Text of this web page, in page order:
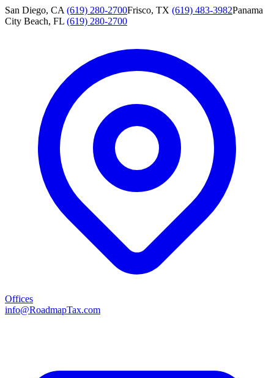
San Diego, CA (619) 280-2700Frisco, TX (619) 483-3982Panama
City Beach, FL (619) 280-2700
Offices
info@RoadmapTax.com